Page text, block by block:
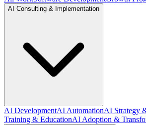
AI Consulting & Implementation
AI DevelopmentAI AutomationAI Strategy
Training & EducationAI Adoption &